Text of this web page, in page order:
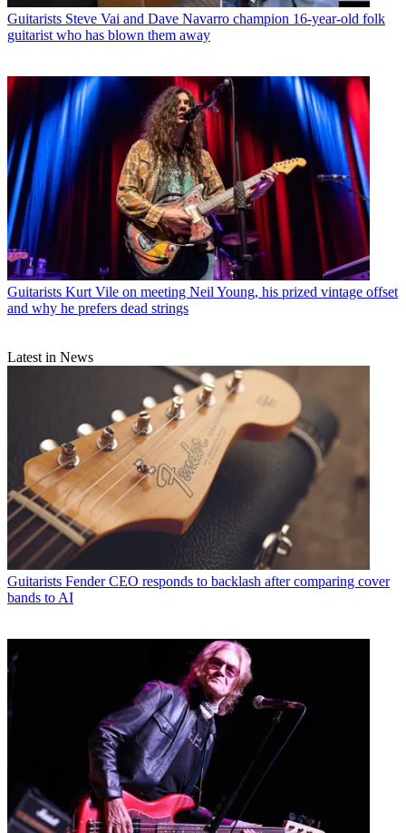
Guitarists Steve Vai and Dave Navarro champion 16-year-old folk
guitarist who has blown them away
Guitarists Kurt Vile on meeting Neil Young, his prized vintage offset
and why he prefers dead strings
Latest in News
Guitarists Fender CEO responds to backlash after comparing cover
bands to AI